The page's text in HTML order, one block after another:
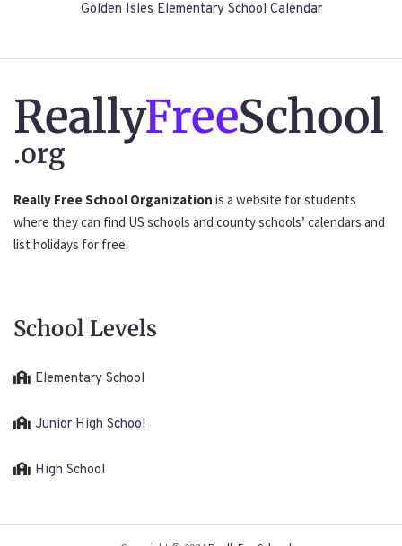
Golden Isles Elementary School Calendar
ReallyFreeSchool
.org
Really Free School Organization is a website for students
where they can find US schools and county schools’ calendars and
list holidays for free.
School Levels
Elementary School
Junior High School
High School